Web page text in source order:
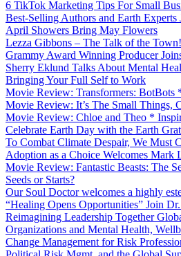
6 TikTok Marketing Tips For Small
Best-Selling Authors and Earth Experts
April Showers Bring May Flowers
Lezza Gibbons – The Talk of the Town!
Grammy Award Winning Producer
Sherry Eklund Talks About Mental
Bringing Your Full Self to Work
Movie Review: Transformers: BotBots
Movie Review: It’s The Small Things,
Movie Review: Chloe and Theo *
Celebrate Earth Day with the Earth
To Combat Climate Despair, We Must
Adoption as a Choice Welcomes Mark
Movie Review: Fantastic Beasts: The
Seeds or Starts?
Our Soul Doctor welcomes a highly
“Healing Opens Opportunities” Join
Reimagining Leadership Together
Organizations and Mental Health,
Change Management for Risk